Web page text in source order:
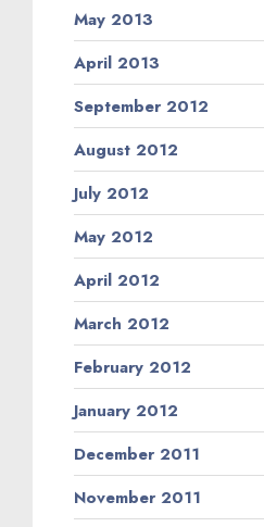
May 2013
April 2013
September 2012
August 2012
July 2012
May 2012
April 2012
March 2012
February 2012
January 2012
December 2011
November 2011